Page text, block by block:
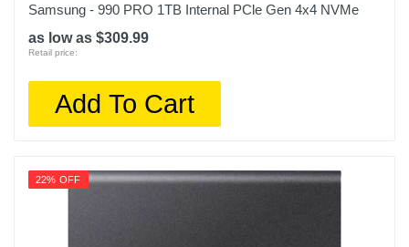
Samsung - 990 PRO 1TB Internal PCle Gen 4x4 NVMe
as low as $309.99
Retail price:
Add To Cart
22% OFF